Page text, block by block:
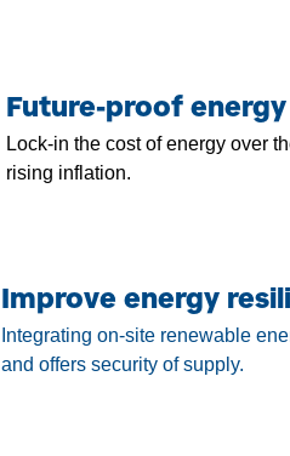
Future-proof
Lock-in the cost of energy over
rising inflation.
Improve energy
Integrating on-site renewable
and offers security of supply.